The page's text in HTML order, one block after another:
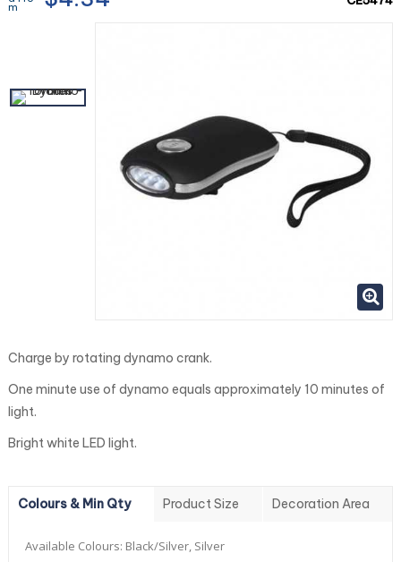
m
Charge by rotating dynamo crank.
One minute use of dynamo equals approximately 10 minutes of
light.
Bright white LED light.
Colours & Min Qty Product Size Decoration Area
Available Colours: Black/Silver, Silver